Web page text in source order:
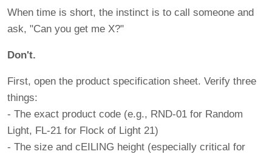
When time is short, the instinct is to call someone and
ask, "Can you get me X?"
Don't.
First, open the product specification sheet. Verify three
things:
- The exact product code (e.g., RND-01 for Random
Light, FL-21 for Flock of Light 21)
- The size and cEILING height (especially critical for